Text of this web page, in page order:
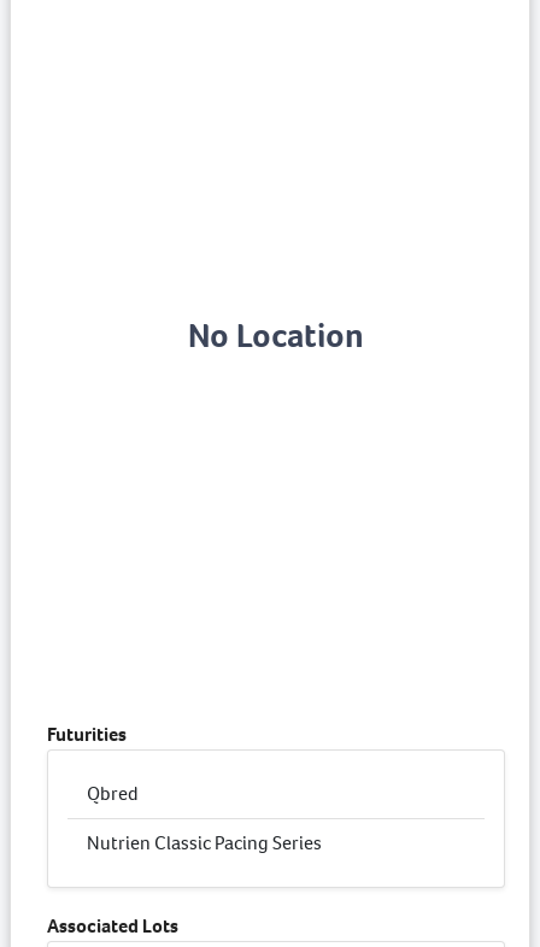
No Location
Futurities
Qbred
Nutrien Classic Pacing Series
Associated Lots